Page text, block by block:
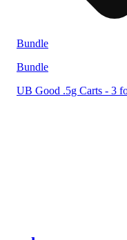
Bundle
Bundle
UB Good .5g Carts - 3